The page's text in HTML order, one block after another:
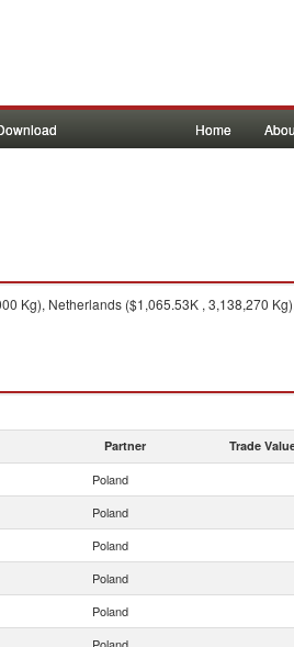
Home
Kg), Netherlands ($1,065.53K , 3,138,270
Partner Trade
Poland
Poland
Poland
Poland
Poland